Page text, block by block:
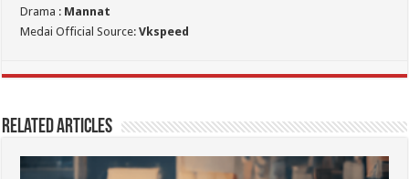
Drama : Mannat
Medai Official Source:Vkspeed
Related Articles